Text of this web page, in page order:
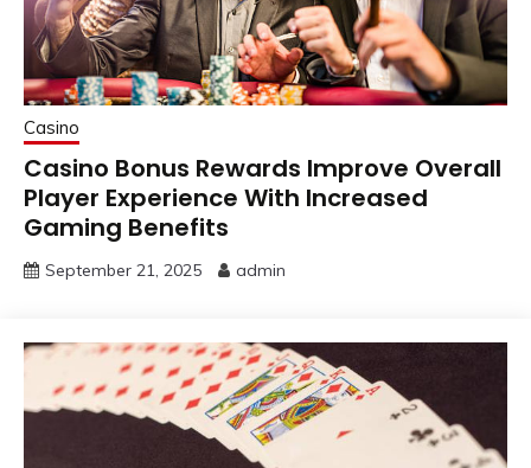
Casino
Casino Bonus Rewards Improve Overall
Player Experience With Increased
Gaming Benefits
September 21, 2025 admin